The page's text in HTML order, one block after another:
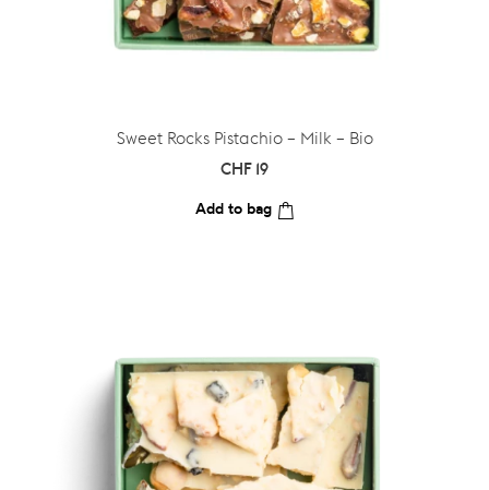
Sweet Rocks Pistachio – Milk – Bio
CHF19
Add to bag